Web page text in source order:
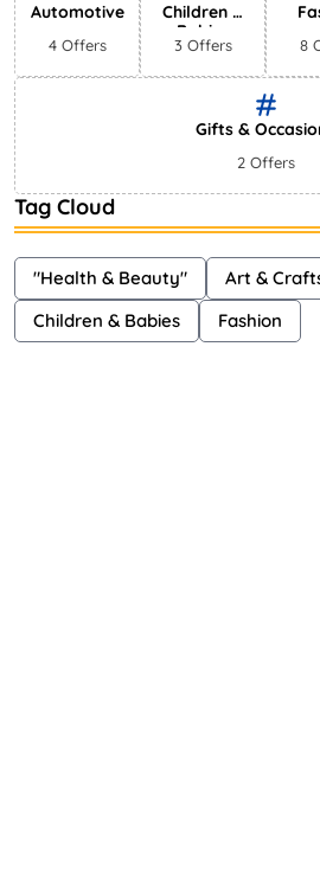
Automotive
4 Offers
Children &
Babies
3 Offers 8
Gifts &
2 Offers
Tag Cloud
"Health & Beauty" Art &
Children & Babies
Fashion